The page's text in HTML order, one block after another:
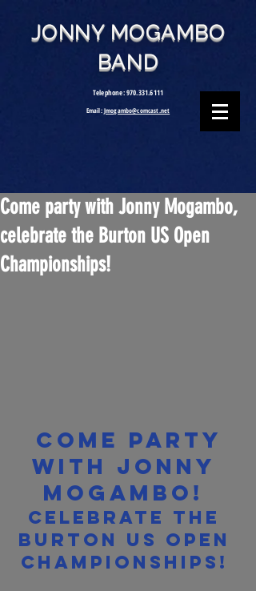
JONNY MOGAMBO
BAND
Telephone:970.331.6111
Email:Jmogambo@comcast.net
Come party with Jonny Mogambo,
celebrate the Burton US Open
Championships!
Come party
with Jonny
Mogambo!
Celebrate the
Burton US Open
Championships!